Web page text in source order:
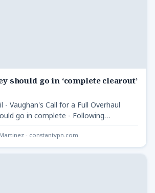
should go in ‘complete clearout’
- Vaughan's Call for a Full Overhaul
go in complete - Following…
- constantvpn.com